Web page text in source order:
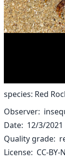
species: Red
Observer
Date 12/3/2021
Quality grade
License CC-BY-